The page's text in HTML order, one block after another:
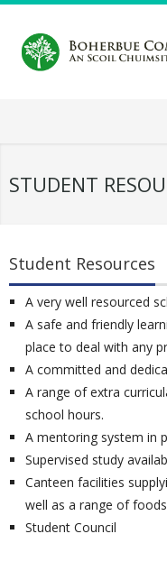
STUDENT
Student Resources
A very well resourced
A safe and friendly
place to deal with any
A committed and
A range of extra
school hours.
A mentoring system in
Supervised study
Canteen facilities
well as a range of
Student Council